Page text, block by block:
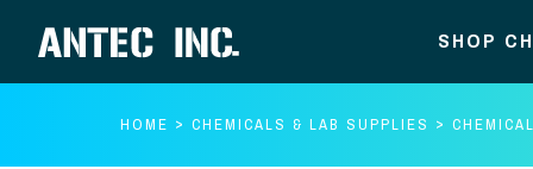
SHOP
HOME CHEMICALS & LAB SUPPLIES